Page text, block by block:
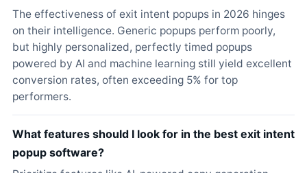
The effectiveness of exit intent popups in 2026 hinges
on their intelligence. Generic popups perform poorly,
but highly personalized, perfectly timed popups
powered by AI and machine learning still yield excellent
conversion rates, often exceeding 5% for top
performers.
What features should I look for in the best exit intent
popup software?